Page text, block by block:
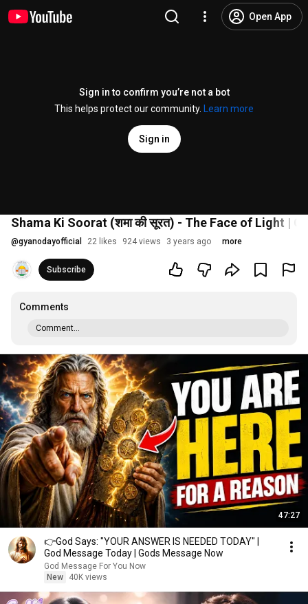
Open App
Sign in to confirm you’re not a bot
This helps protect our community.
Learn more
Sign in
Shama Ki Soorat (शमा की सूरत) - The Face of Light |
@gyanodayofficial 22 likes 924 views 3 years ago more
Subscribe
Comments
Comment...
47:27
👉God Says: "YOUR ANSWER IS NEEDED TODAY" |
God Message Today | Gods Message Now
God Message For You Now
New
40K views